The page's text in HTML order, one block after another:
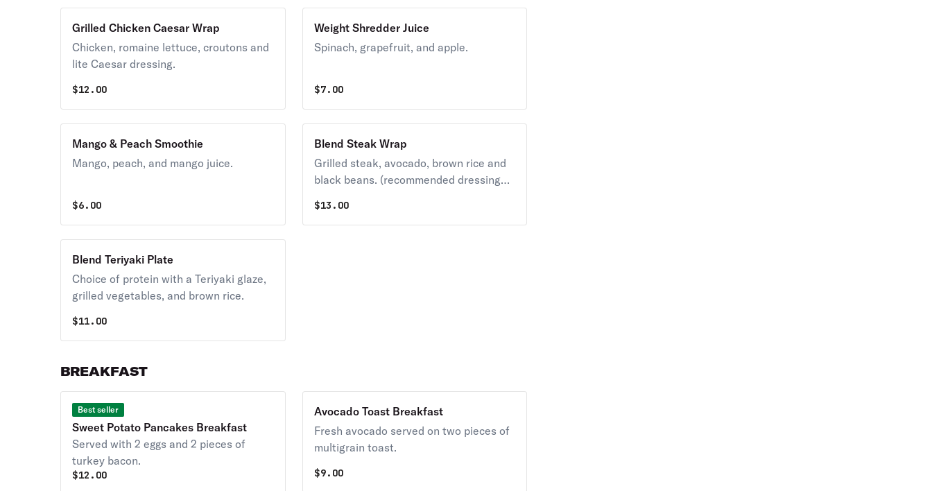
Grilled Chicken Caesar Wrap
Chicken, romaine lettuce, croutons and
lite Caesar dressing.
$12.00
Weight Shredder Juice
Spinach, grapefruit, and apple.
$7.00
Mango & Peach Smoothie
Mango, peach, and mango juice.
$6.00
Blend Steak Wrap
Grilled steak, avocado, brown rice and
black beans. (recommended dressing
$13.00
Blend Teriyaki Plate
Choice of protein with a Teriyaki glaze,
grilled vegetables, and brown rice.
$11.00
BREAKFAST
Best seller
Sweet Potato Pancakes Breakfast
Served with 2 eggs and 2 pieces of
turkey bacon.
$12.00
Avocado Toast Breakfast
Fresh avocado served on two pieces of
multigrain toast.
$9.00